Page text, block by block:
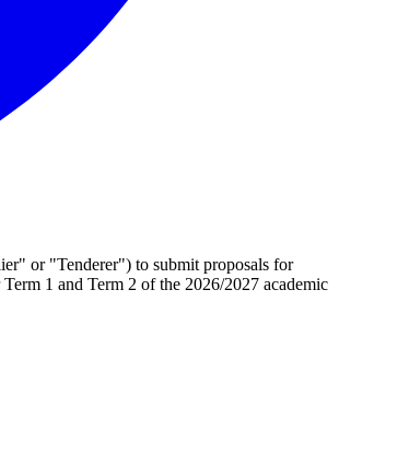
or "Tenderer") to submit proposals for
1 and Term 2 of the 2026/2027 academic